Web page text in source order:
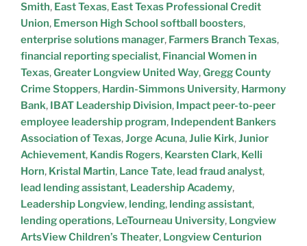
Smith, East Texas, East Texas Professional Credit
Union, Emerson High School softball boosters,
enterprise solutions manager, Farmers Branch Texas,
financial reporting specialist, Financial Women in
Texas,Greater Longview United Way,Gregg County
Crime Stoppers, Hardin-Simmons University, Harmony
Bank, IBAT Leadership Division, Impact peer-to-peer
employee leadership program, Independent Bankers
Association of Texas,Jorge Acuna,Julie Kirk,Junior
Achievement, Kandis Rogers, Kearsten Clark, Kelli
Horn, Kristal Martin, Lance Tate, lead fraud analyst,
lead lending assistant, Leadership Academy,
Leadership Longview, lending, lending assistant,
lending operations, LeTourneau University, Longview
ArtsView Children’s Theater, Longview Centurion